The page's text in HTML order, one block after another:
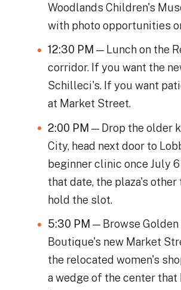
Woodlands Children's
with photo opportunities
12:30 PM — Lunch on the
corridor. If you want the
Schilleci's. If you want
at Market Street.
2:00 PM — Drop the older
City, head next door to
beginner clinic once July
that date, the plaza's
hold the slot.
5:30 PM — Browse Golden
Boutique's new Market
the relocated women's
a wedge of the center that